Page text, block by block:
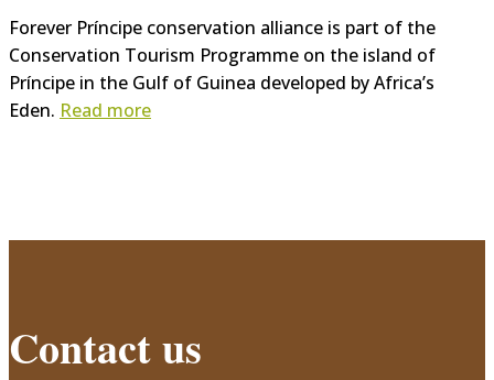
Forever Príncipe conservation alliance is part of the
Conservation Tourism Programme on the island of
Príncipe in the Gulf of Guinea developed by Africa’s
Eden. Read more
Contact us